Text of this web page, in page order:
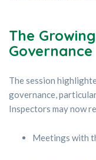
The
Governance
The session
governance,
Inspectors may now
Meetings with